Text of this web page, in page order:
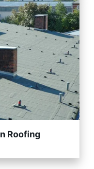
Roofing